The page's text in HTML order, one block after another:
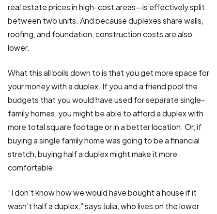
real estate prices in high-cost areas—is effectively split
between two units. And because duplexes share walls,
roofing, and foundation, construction costs are also
lower.
What this all boils down to is that you get more space for
your money with a duplex. If you and a friend pool the
budgets that you would have used for separate single-
family homes, you might be able to afford a duplex with
more total square footage or in a better location. Or, if
buying a single family home was going to be a financial
stretch, buying half a duplex might make it more
comfortable.
“I don’t know how we would have bought a house if it
wasn’t half a duplex,” says Julia, who lives on the lower